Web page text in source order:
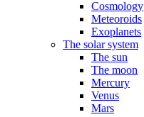
Cosmology
Meteoroids
Exoplanets
The solar system
The sun
The moon
Mercury
Venus
Mars